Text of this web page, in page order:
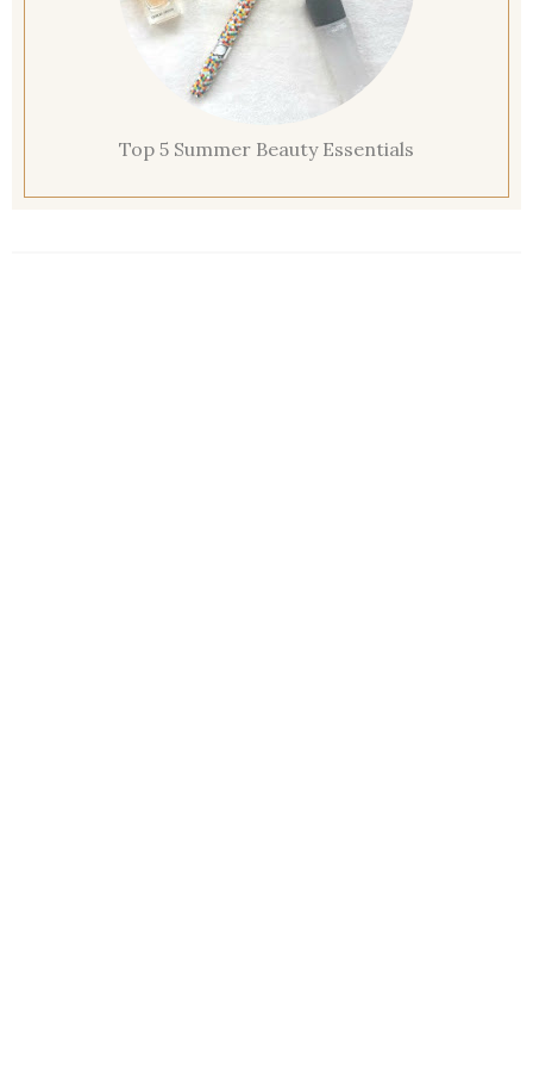
Top 5 Summer Beauty Essentials